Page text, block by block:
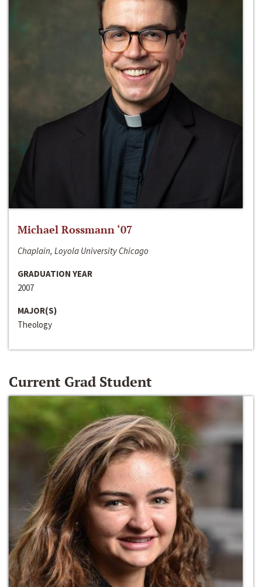
Michael Rossmann ‘07
Chaplain, Loyola University Chicago
GRADUATION YEAR
2007
MAJOR(S)
Theology
Current Grad Student